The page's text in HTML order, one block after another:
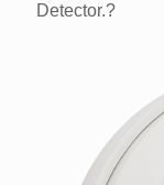
Detector.?